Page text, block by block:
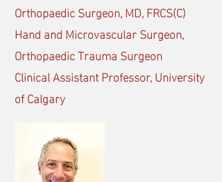
Orthopaedic Surgeon, MD, FRCS(C)
Hand and Microvascular Surgeon,
Orthopaedic Trauma Surgeon
Clinical Assistant Professor, University
of Calgary